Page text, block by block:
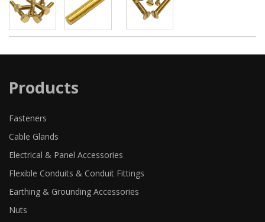
Products
Fasteners
Cable Glands
Electrical & Panel Accessories
Flexible Conduits & Conduit Fittings
Earthing & Grounding Accessories
Nuts